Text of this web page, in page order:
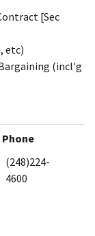
[Sec
etc)
(incl'g
Phone
(248)224-
4600